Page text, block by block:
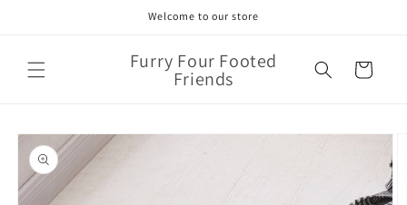
Welcome to our store
Furry Four Footed
Friends Cart
Skip to
product
information